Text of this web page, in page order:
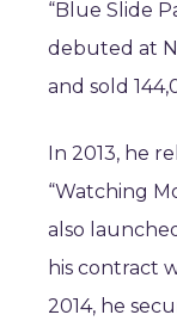
“Blue Slide
debuted at
and sold
In 2013, he
“Watching
also
his contract
2014, he